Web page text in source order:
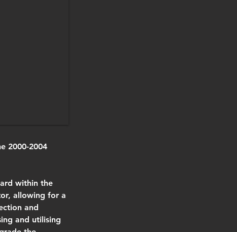
2000-2004
within the
allowing for a
and
and utilising